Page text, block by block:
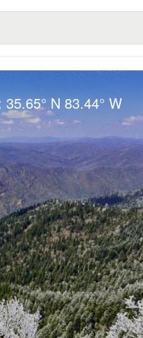
35.65° N 83.44° W